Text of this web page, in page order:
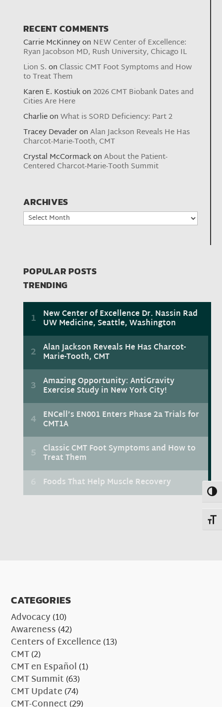
RECENT COMMENTS
Carrie McKinneyon NEW Center of Excellence:
Ryan Jacobson MD, Rush University, Chicago IL
Lion S.on Classic CMT Foot Symptoms and How
to Treat Them
Karen E. Kostiukon2026 CMT Biobank Dates and
Cities Are Here
CharlieonWhat is SORD Deficiency: Part 2
Tracey DevaderonAlan Jackson Reveals He Has
Charcot-Marie-Tooth, CMT
Crystal McCormackonAbout the Patient-
Centered Charcot-Marie-Tooth Summit
ARCHIVES
Archives
POPULAR POSTS
TRENDING
CATEGORIES
Advocacy(10)
Awareness(42)
Centers of Excellence(13)
CMT(2)
CMT en Español(1)
CMT Summit(63)
CMT Update(74)